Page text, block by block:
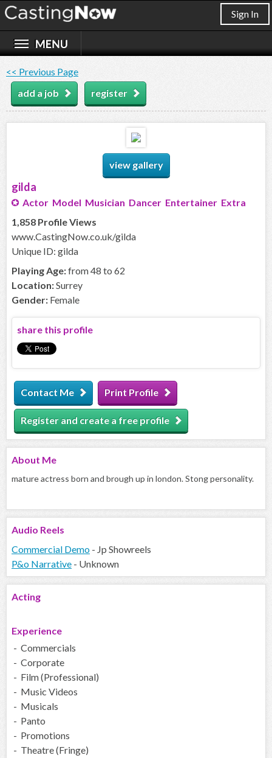
Sign In
<< Previous Page
add a job
register
view gallery
gilda
Actor Model Musician Dancer Entertainer Extra
1,858 Profile Views
www.CastingNow.co.uk/gilda
Unique ID: gilda
Playing Age:from 48 to 62
Location:Surrey
Gender: Female
share this profile
Contact Me Print Profile
Register and create a free profile
About Me
mature actress born and brough up in london. Stong personality.
Audio Reels
Commercial Demo - Jp Showreels
P&o Narrative - Unknown
Acting
Experience
- Commercials
- Corporate
- Film (Professional)
- Music Videos
- Musicals
- Panto
- Promotions
- Theatre (Fringe)